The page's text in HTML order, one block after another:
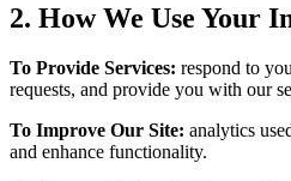
2. How We Use Your
To Provide Services: respond to
requests, and provide you with our
To Improve Our Site: analytics
and enhance functionality.